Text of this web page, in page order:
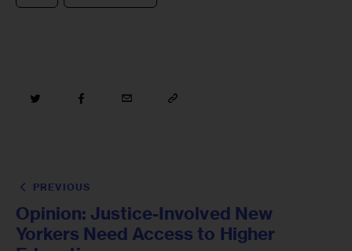
PREVIOUS
Opinion: Justice-Involved New
Yorkers Need Access to Higher